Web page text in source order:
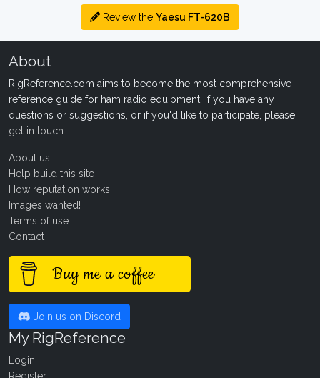
Review the Yaesu FT-620B
About
RigReference.com aims to become the most comprehensive
reference guide for ham radio equipment. If you have any
questions or suggestions, or if you'd like to participate, please
get in touch
About us
Help build this site
How reputation works
Images wanted!
Terms of use
Contact
Buy me a coffee
Join us on Discord
My RigReference
Login